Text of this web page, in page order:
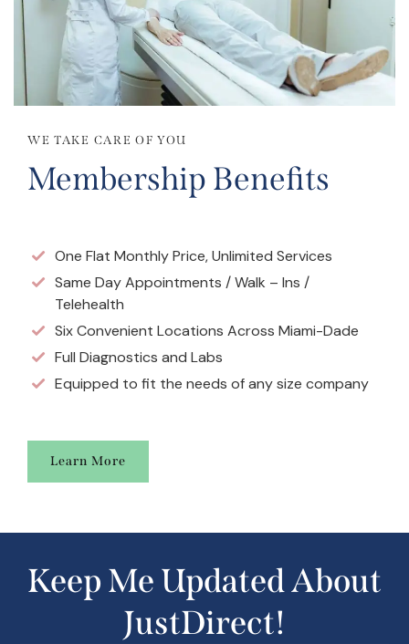
WE TAKE CARE OF YOU
Membership Benefits
One Flat Monthly Price, Unlimited Services
Same Day Appointments / Walk – Ins /
Telehealth
Six Convenient Locations Across Miami-Dade
Full Diagnostics and Labs
Equipped to fit the needs of any size company
Learn More
Keep Me Updated About
JustDirect!